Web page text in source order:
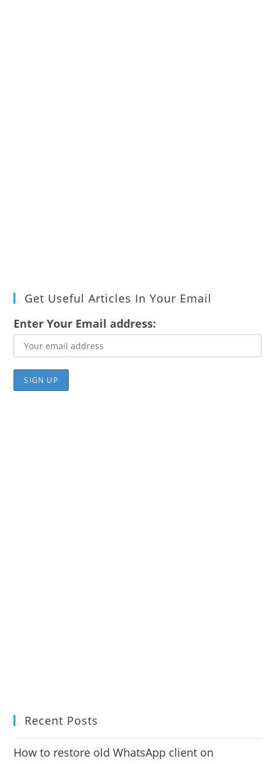
Get Useful Articles In Your Email
Enter Your Email address:
Recent Posts
How to restore old WhatsApp client on